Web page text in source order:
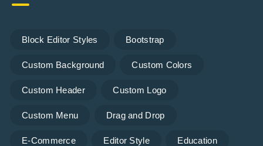
Block Editor Styles Bootstrap
Custom Background Custom Colors
Custom Header Custom Logo
Custom Menu Drag and Drop
E-Commerce Editor Style Education